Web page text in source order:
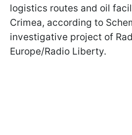
logistics routes and oil
Crimea, according to
investigative project of
Europe/Radio Liberty.